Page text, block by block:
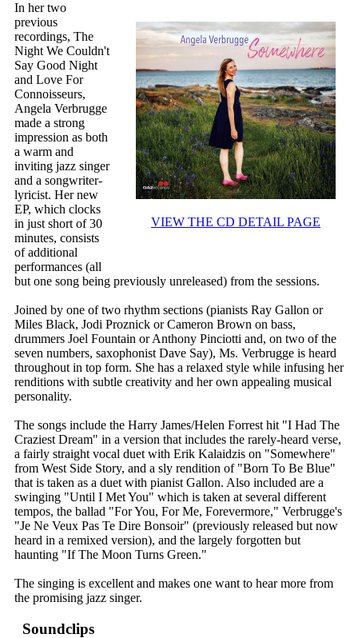
VIEW THE CD DETAIL PAGE
In her two
previous
recordings, The
Night We Couldn't
Say Good Night
and Love For
Connoisseurs,
Angela Verbrugge
made a strong
impression as both
a warm and
inviting jazz singer
and a songwriter-
lyricist. Her new
EP, which clocks
in just short of 30
minutes, consists
of additional
performances (all
but one song being previously unreleased) from the sessions.
Joined by one of two rhythm sections (pianists Ray Gallon or
Miles Black, Jodi Proznick or Cameron Brown on bass,
drummers Joel Fountain or Anthony Pinciotti and, on two of the
seven numbers, saxophonist Dave Say), Ms. Verbrugge is heard
throughout in top form. She has a relaxed style while infusing her
renditions with subtle creativity and her own appealing musical
personality.
The songs include the Harry James/Helen Forrest hit "I Had The
Craziest Dream" in a version that includes the rarely-heard verse,
a fairly straight vocal duet with Erik Kalaidzis on "Somewhere"
from West Side Story, and a sly rendition of "Born To Be Blue"
that is taken as a duet with pianist Gallon. Also included are a
swinging "Until I Met You" which is taken at several different
tempos, the ballad "For You, For Me, Forevermore," Verbrugge's
"Je Ne Veux Pas Te Dire Bonsoir" (previously released but now
heard in a remixed version), and the largely forgotten but
haunting "If The Moon Turns Green."
The singing is excellent and makes one want to hear more from
the promising jazz singer.
Soundclips